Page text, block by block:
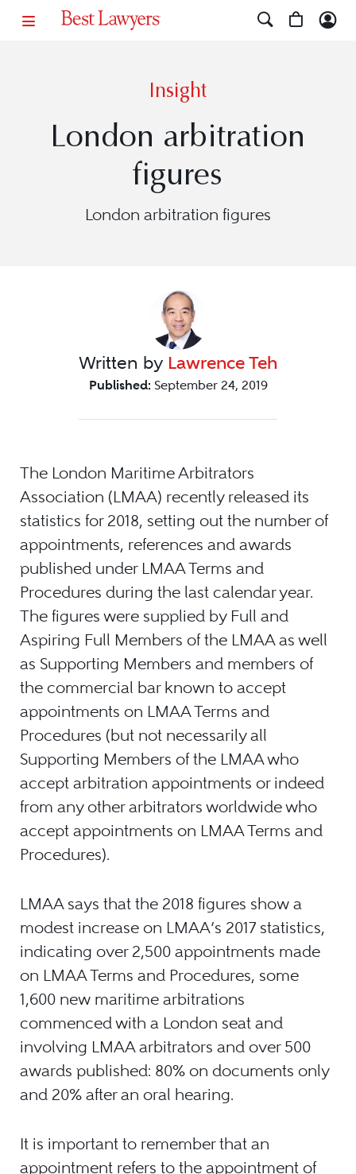
Insight
London arbitration
figures
London arbitration figures
Written by Lawrence Teh
Published: September 24, 2019
The London Maritime Arbitrators
Association (LMAA) recently released its
statistics for 2018, setting out the number of
appointments, references and awards
published under LMAA Terms and
Procedures during the last calendar year.
The figures were supplied by Full and
Aspiring Full Members of the LMAA as well
as Supporting Members and members of
the commercial bar known to accept
appointments on LMAA Terms and
Procedures (but not necessarily all
Supporting Members of the LMAA who
accept arbitration appointments or indeed
from any other arbitrators worldwide who
accept appointments on LMAA Terms and
Procedures).
LMAA says that the 2018 figures show a
modest increase on LMAA’s 2017 statistics,
indicating over 2,500 appointments made
on LMAA Terms and Procedures, some
1,600 new maritime arbitrations
commenced with a London seat and
involving LMAA arbitrators and over 500
awards published: 80% on documents only
and 20% after an oral hearing.
It is important to remember that an
appointment refers to the appointment of